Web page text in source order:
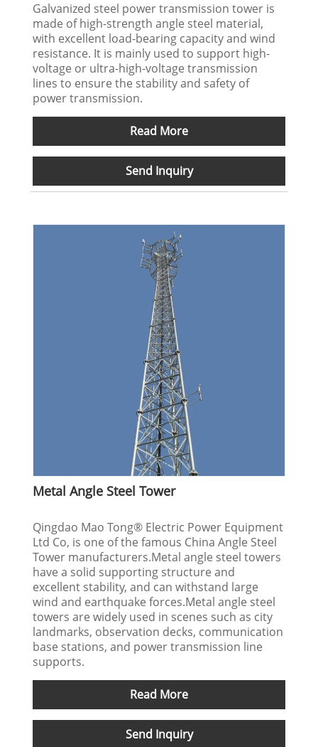
Galvanized steel power transmission tower is
made of high-strength angle steel material,
with excellent load-bearing capacity and wind
resistance. It is mainly used to support high-
voltage or ultra-high-voltage transmission
lines to ensure the stability and safety of
power transmission.
Read More
Send Inquiry
Metal Angle Steel Tower
Qingdao Mao Tong® Electric Power Equipment
Ltd Co, is one of the famous China Angle Steel
Tower manufacturers.Metal angle steel towers
have a solid supporting structure and
excellent stability, and can withstand large
wind and earthquake forces.Metal angle steel
towers are widely used in scenes such as city
landmarks, observation decks, communication
base stations, and power transmission line
supports.
Read More
Send Inquiry